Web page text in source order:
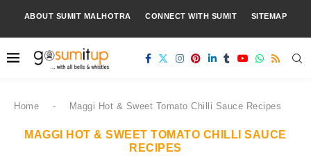
ABOUT SUMIT MALHOTRA CONNECT WITH SUMIT SITEMAP
Home - Maggi Hot & Sweet Tomato Chilli Sauce Recipes
MAGGI HOT & SWEET TOMATO CHILLI SAUCE
RECIPES